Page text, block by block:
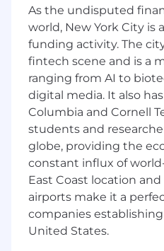
results
Partner with Data to
ecosystem that
indicators and KPIs
Pick up IC
impact
When necessary,
vendors to achieve
What we're looking for
8+ years of
Performance
management
Demonstrated
quantitatively justify
As the undisputed
world, New York City is
funding activity. The
fintech scene and is a
ranging from AI to
digital media. It also
Columbia and Cornell
students and
globe, providing the
constant influx of
East Coast location
airports make it a
companies
United States.